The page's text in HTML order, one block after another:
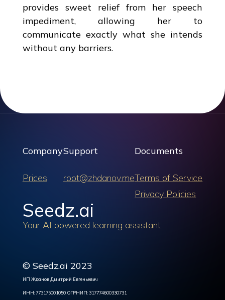
provides sweet relief from her speech
impediment, allowing her to
communicate exactly what she intends
without any barriers.
Company
Prices
Support
root@zhdanov.me
Documents
Terms of Service
Privacy Policies
Seedz.ai
Your AI powered learning assistant
© Seedz.ai 2023
ИП Жданов Дмитрий Евгеньевич
ИНН: 773175001050, ОГРНИП: 317774600330731